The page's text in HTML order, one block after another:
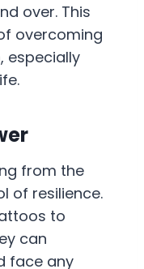
over. This
overcoming
especially
from the
of resilience.
to
can
face any